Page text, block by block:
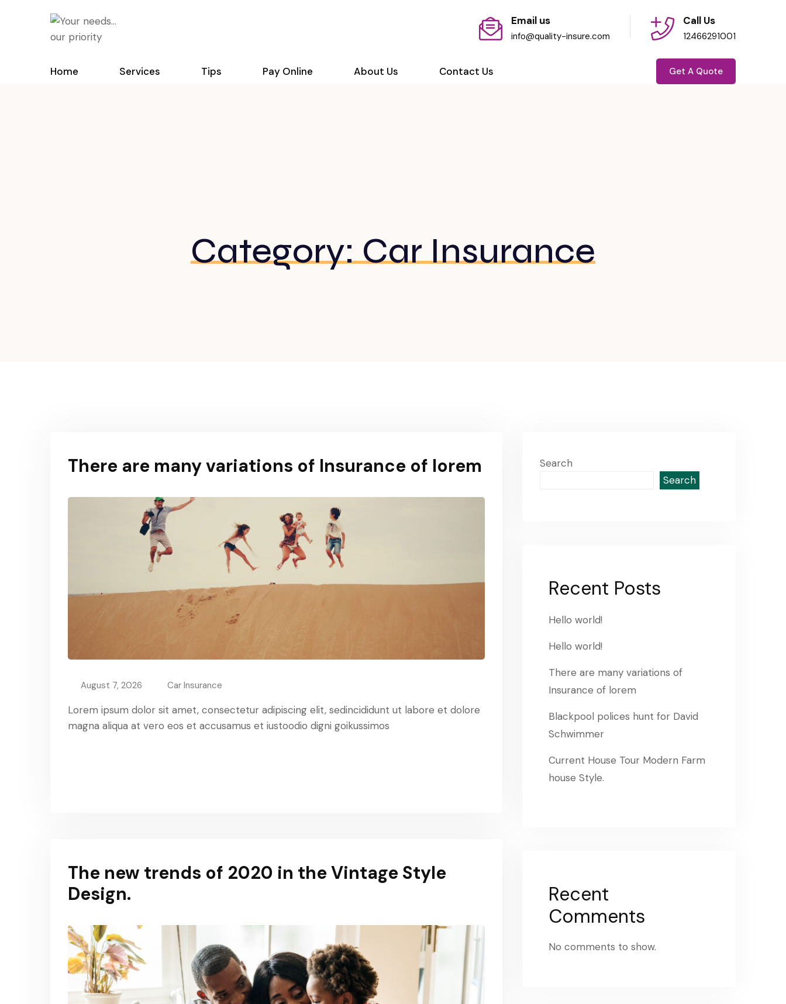
Email us
info@quality-insure.com
Call Us
12466291001
Home Services Tips Pay Online About Us Contact Us Get A Quote
Category:Car Insurance
There are many variations of Insurance of lorem
August 7, 2026 Car Insurance
Lorem ipsum dolor sit amet, consectetur adipiscing elit, sedincididunt ut labore et dolore
magna aliqua at vero eos et accusamus et iustoodio digni goikussimos
The new trends of 2020 in the Vintage Style
Design.
Search
Search
Recent Posts
Hello world!
Hello world!
There are many variations of
Insurance of lorem
Blackpool polices hunt for David
Schwimmer
Current House Tour Modern Farm
house Style.
Recent
Comments
No comments to show.